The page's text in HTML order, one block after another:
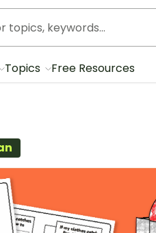
Topics Free Resources